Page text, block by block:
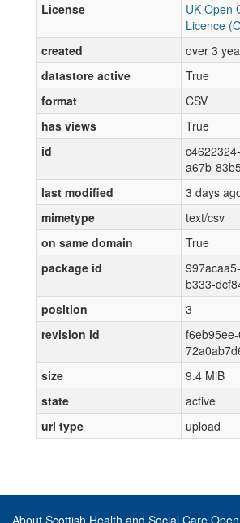
License
UK Open
Licence
created
over 3
datastore active
True
format
CSV
has views
True
id
a67b-
last modified
3 days
mimetype
text/csv
on same domain
True
package id
b333-
position
3
revision id
size
9.4 MiB
state
active
url type
upload
About Scottish Health and Social Care